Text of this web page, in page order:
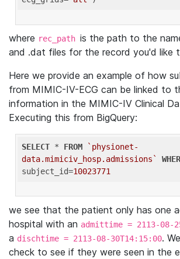
where rec_path is the path to the
and .dat files for the record you'd like
Here we provide an example of how
from MIMIC-IV-ECG can be linked to
information in the MIMIC-IV Clinical
Executing this from BigQuery:
SELECT * FROM
`physionet-
data.mimiciv_hosp.admissions`
subject_id=10023771
we see that the patient only has one
hospital with an admittime = 2113-08-
a dischtime = 2113-08-30T14:15:00.
check to see if they were seen in the